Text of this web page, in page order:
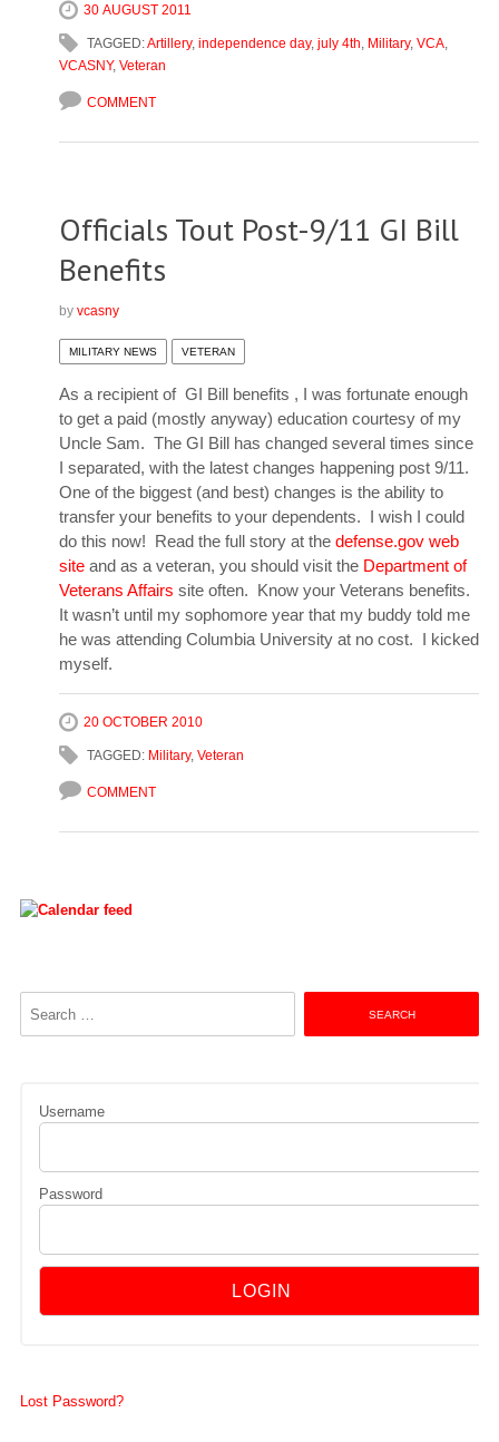
30 AUGUST 2011
TAGGED:Artillery, independence day, july 4th, Military, VCA,
VCASNY, Veteran
COMMENT
Officials Tout Post-9/11 GI Bill
Benefits
by vcasny
MILITARY NEWS VETERAN
As a recipient of GI Bill benefits , I was fortunate enough
to get a paid (mostly anyway) education courtesy of my
Uncle Sam. The GI Bill has changed several times since
I separated, with the latest changes happening post 9/11.
One of the biggest (and best) changes is the ability to
transfer your benefits to your dependents. I wish I could
do this now! Read the full story at the defense.gov web
siteand as a veteran, you should visit the Department of
Veterans Affairs site often. Know your Veterans benefits.
It wasn’t until my sophomore year that my buddy told me
he was attending Columbia University at no cost. I kicked
myself.
20 OCTOBER 2010
TAGGED: Military, Veteran
COMMENT
Username
Password
Lost Password?